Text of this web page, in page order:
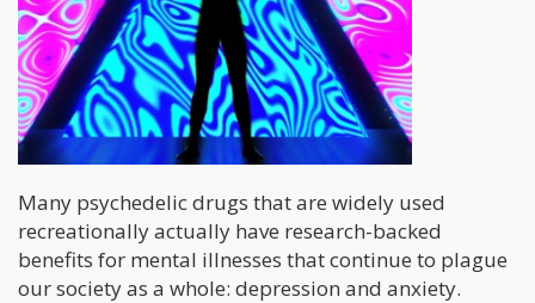
Many psychedelic drugs that are widely used
recreationally actually have research-backed
benefits for mental illnesses that continue to plague
our society as a whole: depression and anxiety.